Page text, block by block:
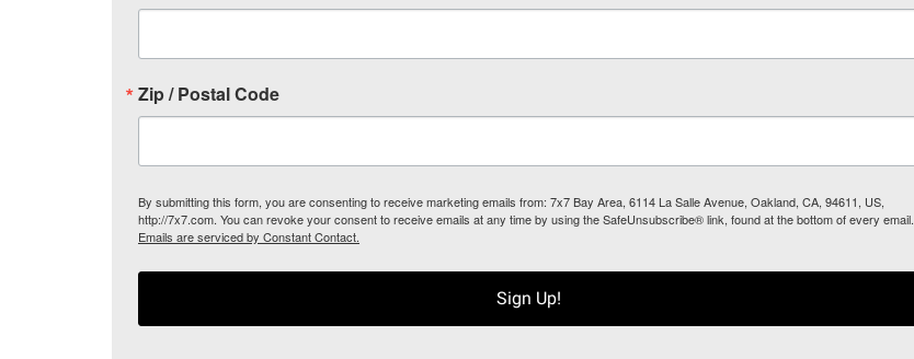
Zip / Postal Code
By submitting this form, you are consenting to receive marketing emails from: 7x7 Bay Area, 6114 La Salle Avenue, Oakland, CA, 94611, US,
http://7x7.com. You can revoke your consent to receive emails at any time by using the SafeUnsubscribe® link, found at the bottom of every email.
Emails are serviced by Constant Contact.
Sign Up!